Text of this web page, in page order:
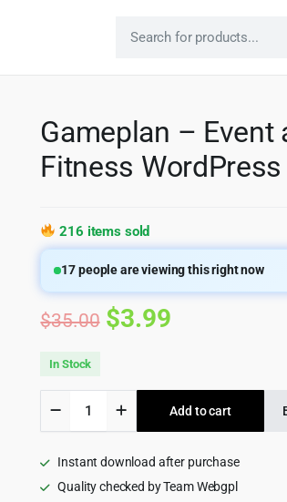
Gameplan – Event
Fitness
216 items sold
17people are viewing this right now
$35.00 Original
was:
$35.00.
$3.99Current
is:
$3.99.
In Stock
Event
Gym
Fitness
Add to cart
Instant download after purchase
Quality checked by Team Webgpl